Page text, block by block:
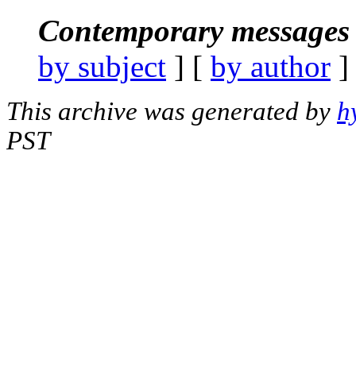
Contemporary
by subject ] [ by author
This archive was generated by
PST